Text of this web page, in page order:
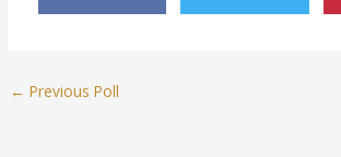
← Previous Poll